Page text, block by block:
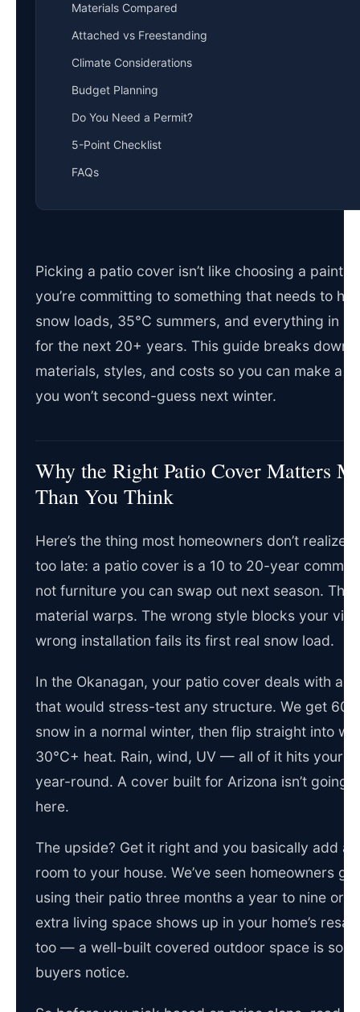
Materials Compared
Attached vs Freestanding
Climate Considerations
Budget Planning
Do You Need a Permit?
5-Point Checklist
FAQs
Picking a patio cover isn’t like choosing a paint
you’re committing to something that needs to
snow loads, 35°C summers, and everything in
for the next 20+ years. This guide breaks down
materials, styles, and costs so you can make a
you won’t second-guess next winter.
Why the Right Patio Cover Matters
Than You Think
Here’s the thing most homeowners don’t realize
too late: a patio cover is a 10 to 20-year
not furniture you can swap out next season. The
material warps. The wrong style blocks your
wrong installation fails its first real snow load.
In the Okanagan, your patio cover deals with a
that would stress-test any structure. We get
snow in a normal winter, then flip straight into
30°C+ heat. Rain, wind, UV — all of it hits your
year-round. A cover built for Arizona isn’t going
here.
The upside? Get it right and you basically add a
room to your house. We’ve seen homeowners
using their patio three months a year to nine or
extra living space shows up in your home’s
too — a well-built covered outdoor space is
buyers notice.